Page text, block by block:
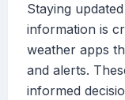
Staying
information is
weather apps
and alerts.
informed